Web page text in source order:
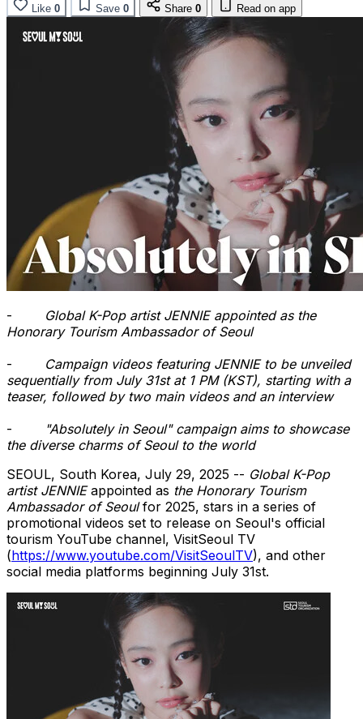
Like 0 Save 0 Share 0 Read on app
- Global K-Pop artist JENNIE appointed as the
Honorary Tourism Ambassador ofSeoul
- Campaign videos featuring JENNIE to be unveiled
sequentially from July 31stat 1 PM(KST), starting with a
teaser, followed by two main videos and an interview
-
"Absolutely in Seoul" campaign aims to showcase
the diverse charms ofSeoulto the world
SEOUL, South Korea, July 29, 2025 -- Global K-Pop
artist JENNIEappointed as the Honorary Tourism
Ambassador ofSeoul for 2025, stars in a series of
promotional videos set to release on Seoul's official
tourism YouTube channel, VisitSeoul TV
(https://www.youtube.com/VisitSeoulTV), and other
social media platforms beginning July 31st.